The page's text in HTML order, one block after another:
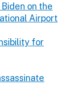
on the
Airport
for